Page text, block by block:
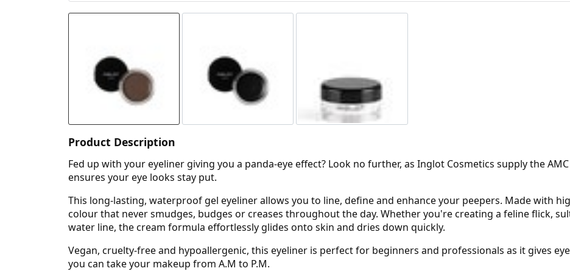
Product Description
Fed up with your eyeliner giving you a panda-eye effect? Look no further, as Inglot Cosmetics supply the
ensures your eye looks stay put.
This long-lasting, waterproof gel eyeliner allows you to line, define and enhance your peepers. Made with
colour that never smudges, budges or creases throughout the day. Whether you're creating a feline flick,
water line, the cream formula effortlessly glides onto skin and dries down quickly.
Vegan, cruelty-free and hypoallergenic, this eyeliner is perfect for beginners and professionals as it gives
you can take your makeup from A.M to P.M.